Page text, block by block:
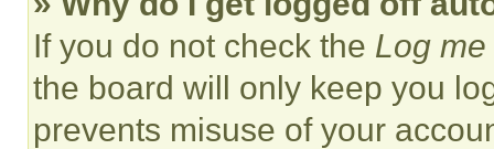
If you do not check the Log
the board will only keep you
prevents misuse of your